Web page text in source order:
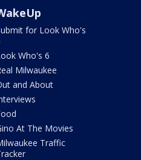
for Look Who's
Who's 6
Milwaukee
and About
At The Movies
Traffic